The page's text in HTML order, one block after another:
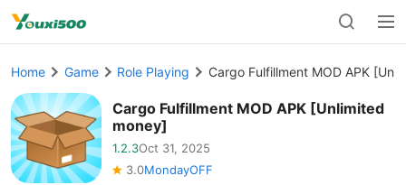
Home Game Role Playing Cargo Fulfillment MOD APK
Cargo Fulfillment MOD APK [Unlimited
money]
1.2.3Oct 31, 2025
3.0MondayOFF